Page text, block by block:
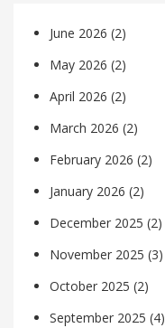
June 2026 (2)
May 2026 (2)
April 2026 (2)
March 2026 (2)
February 2026 (2)
January 2026 (2)
December 2025 (2)
November 2025 (3)
October 2025 (2)
September 2025 (4)